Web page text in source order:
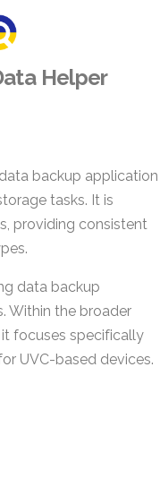
Helper
backup application
tasks. It is
providing consistent
data backup
Within the broader
focuses specifically
UVC-based devices.